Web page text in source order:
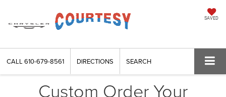
SAVED
CALL610-679-8561 DIRECTIONS SEARCH
Custom Order Your